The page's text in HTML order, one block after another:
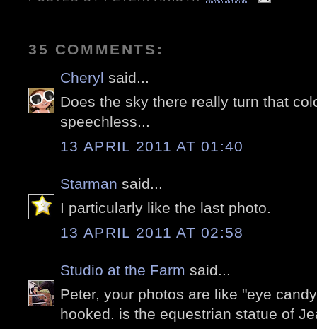
35 COMMENTS:
Cheryl said...
Does the sky there really turn that
speechless...
13 APRIL 2011 AT 01:40
Starman said...
I particularly like the last photo.
13 APRIL 2011 AT 02:58
Studio at the Farm said...
Peter, your photos are like "eye
hooked. is the equestrian statue of